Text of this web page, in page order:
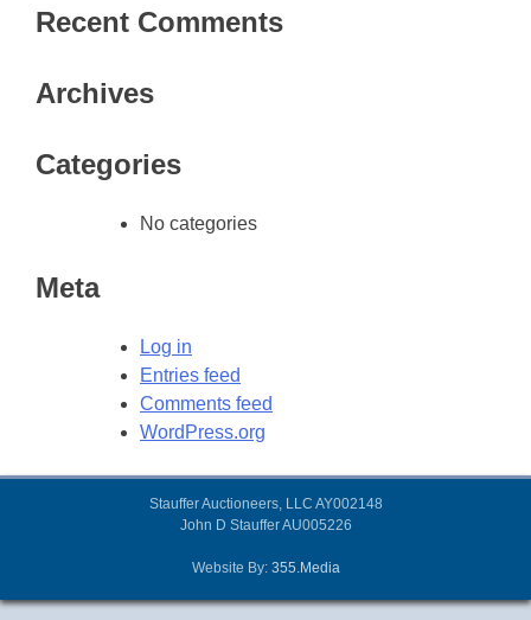
Recent Comments
Archives
Categories
No categories
Meta
Log in
Entries feed
Comments feed
WordPress.org
Stauffer Auctioneers, LLC AY002148
John D Stauffer AU005226
Website By: 355.Media